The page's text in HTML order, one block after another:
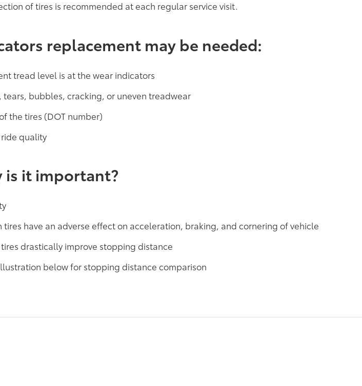
of tires is recommended at each regular service visit.
replacement may be needed:
tread level is at the wear indicators
tears, bubbles, cracking, or uneven treadwear
the tires (DOT number)
ride quality
is it important?
tires have an adverse effect on acceleration, braking, and cornering of vehicle
drastically improve stopping distance
below for stopping distance comparison